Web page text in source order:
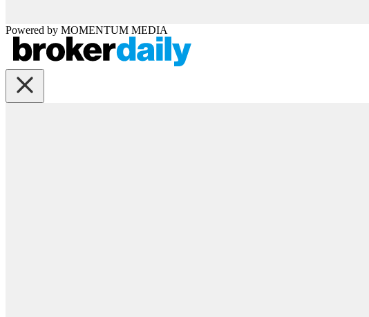
Powered by MOMENTUM MEDIA